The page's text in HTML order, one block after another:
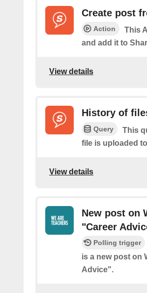
Create post
Action
This
and add it to
View details
History of
Query
This
file is uploaded
View details
New post on
"Career
Polling trigger
is a new post on
Advice".